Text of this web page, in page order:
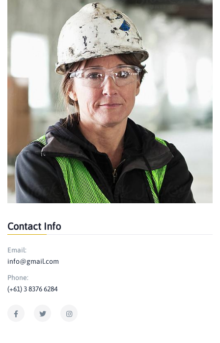
Contact Info
Email:
info@gmail.com
Phone:
(+61) 3 8376 6284